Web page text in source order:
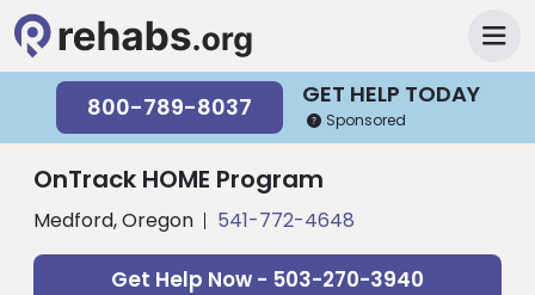
GET HELP TODAY
800-789-8037 Sponsored
OnTrack HOME Program
Medford, Oregon 541-772-4648
Get Help Now - 503-270-3940